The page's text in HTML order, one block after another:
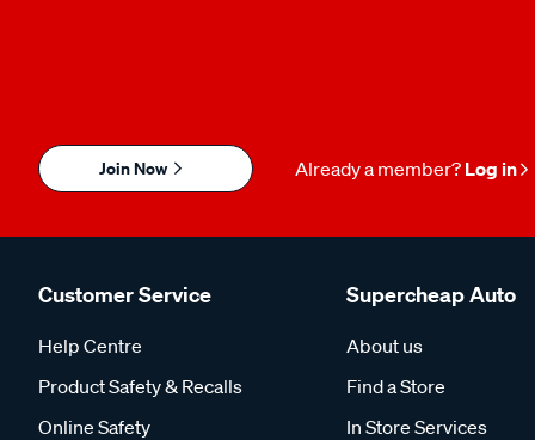
Join Now Already a member? Log in
Customer Service
Help Centre
Product Safety & Recalls
Online Safety
Supercheap Auto
About us
Find a Store
In Store Services